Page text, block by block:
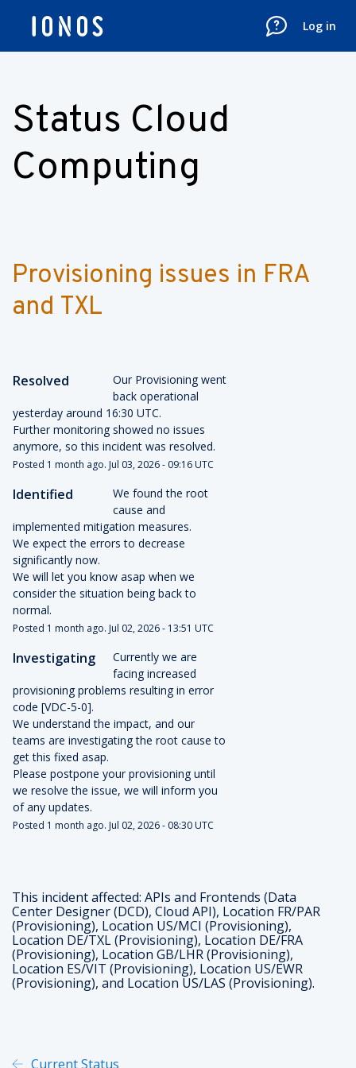
Log in
Status Cloud
Computing
Provisioning issues in FRA
and TXL
Resolved
Our Provisioning went
back operational
yesterday around 16:30 UTC.
Further monitoring showed no issues
anymore, so this incident was resolved.
Posted 1 month ago. Jul 03,2026- 09:16UTC
Identified
We found the root
cause and
implemented mitigation measures.
We expect the errors to decrease
significantly now.
We will let you know asap when we
consider the situation being back to
normal.
Posted 1 month ago. Jul 02,2026- 13:51 UTC
Investigating
Currently we are
facing increased
provisioning problems resulting in error
code [VDC-5-0].
We understand the impact, and our
teams are investigating the root cause to
get this fixed asap.
Please postpone your provisioning until
we resolve the issue, we will inform you
of any updates.
Posted 1 month ago. Jul 02,2026- 08:30UTC
This incident affected: APIs and Frontends (Data
Center Designer (DCD), Cloud API), Location FR/PAR
(Provisioning), Location US/MCI (Provisioning),
Location DE/TXL (Provisioning), Location DE/FRA
(Provisioning), Location GB/LHR (Provisioning),
Location ES/VIT (Provisioning), Location US/EWR
(Provisioning), and Location US/LAS (Provisioning).
Current Status